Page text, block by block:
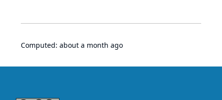
Computed: about a month ago